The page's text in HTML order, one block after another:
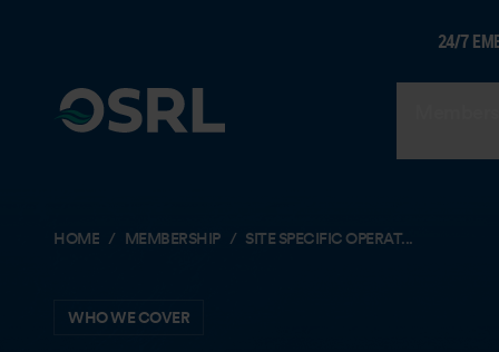
24/7
HOME MEMBERSHIP SITE SPECIFIC OPERAT...
WHO WE COVER